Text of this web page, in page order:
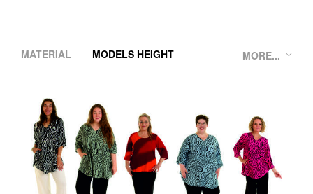
MORE...
MATERIAL MODELS HEIGHT